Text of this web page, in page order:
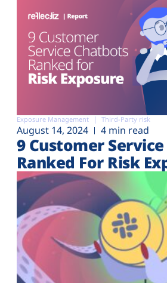
Exposure Management Third-Party risk
August 14, 2024 4 min read
9 Customer
Ranked For Risk